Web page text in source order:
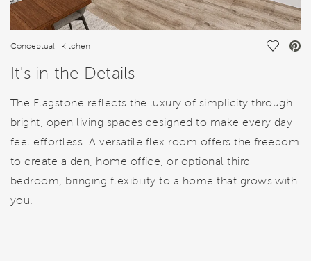
Conceptual | Kitchen Save
It's in the Details
The Flagstone reflects the luxury of simplicity through
bright, open living spaces designed to make every day
feel effortless. A versatile flex room offers the freedom
to create a den, home office, or optional third
bedroom, bringing flexibility to a home that grows with
you.